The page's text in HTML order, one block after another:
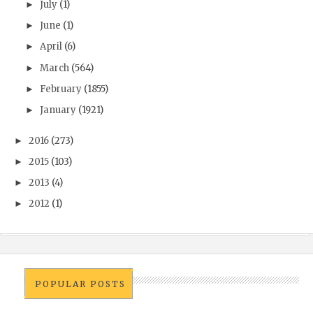
► July (1)
► June (1)
► April (6)
► March (564)
► February (1855)
► January (1921)
► 2016 (273)
► 2015 (103)
► 2013 (4)
► 2012 (1)
POPULAR POSTS